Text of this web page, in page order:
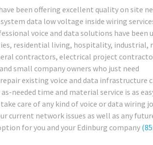
been offering excellent quality on site
data low voltage inside wiring
voice and data solutions have been
residential living, hospitality, industrial,
contractors, electrical project
small company owners who just need
existing voice and data infrastructure
needed time and material service is as
care of any kind of voice or data wiring
current network issues as well as any
for you and your Edinburg company